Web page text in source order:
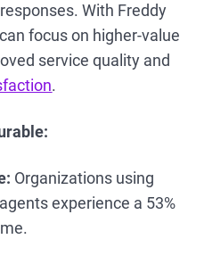
With Freddy
focus on higher-value
service quality and
.
Organizations using
experience a 53%